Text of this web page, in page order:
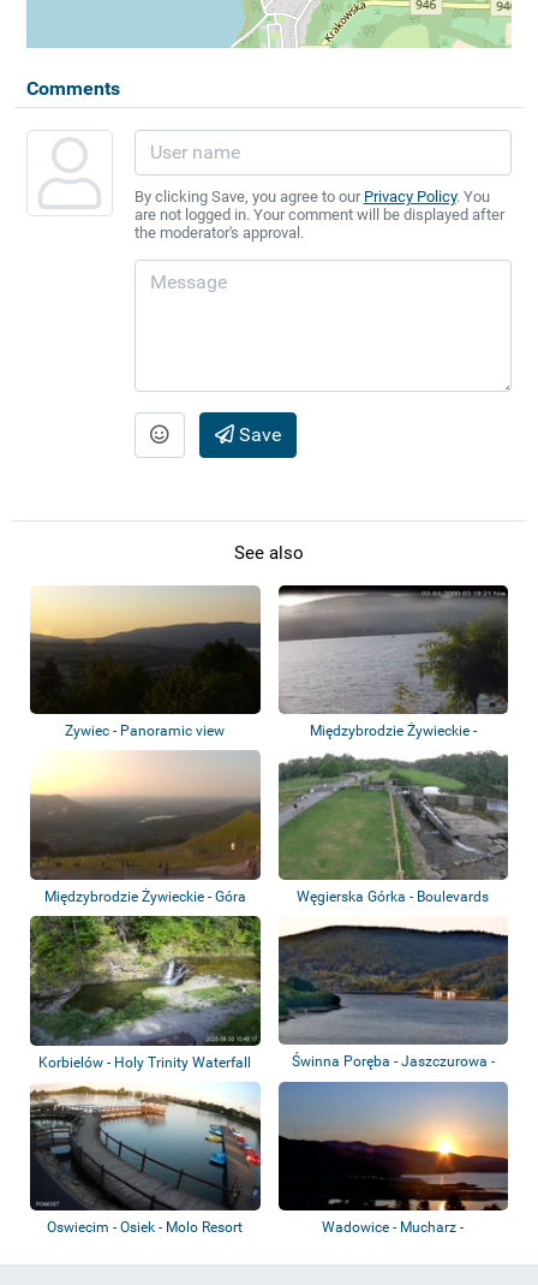
Comments
By clicking Save, you agree to our Privacy Policy. You
are not logged in. Your comment will be displayed after
the moderator's approval.
Save
See also
Zywiec - Panoramic view
Międzybrodzie Żywieckie -
Międzybrodzkie...
Międzybrodzie Żywieckie - Góra
Żar - Koz...
Węgierska Górka - Boulevards
Korbielów - Holy Trinity Waterfall
Świnna Poręba - Jaszczurowa -
Jezioro Mu...
Oswiecim - Osiek - Molo Resort
Wadowice - Mucharz -